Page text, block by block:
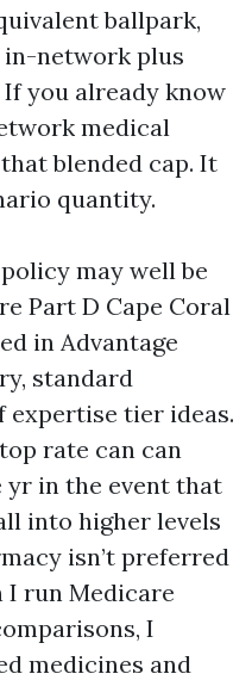
ballpark,
in-network plus
you already know
medical
blended cap. It
quantity.
may well be
Part D Cape Coral
in Advantage
standard
expertise tier ideas.
rate can can
yr in the event that
into higher levels
isn’t preferred
I run Medicare
I
medicines and